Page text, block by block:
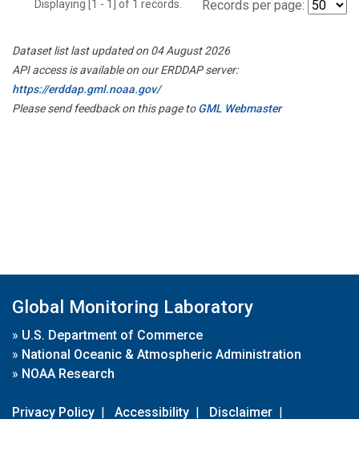
Displaying [1 - 1] of 1 records. Records per page:
Dataset list last updated on 04 August 2026
API access is available on our ERDDAP server:
https://erddap.gml.noaa.gov/
Please send feedback on this page toGML Webmaster
Global Monitoring Laboratory
» U.S. Department of Commerce
» National Oceanic & Atmospheric Administration
» NOAA Research
Privacy Policy | Accessibility | Disclaimer |